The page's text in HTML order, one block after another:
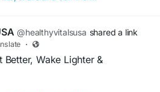
#HealthyLifestyle
#SleepHealth
#WeightLossSupport
@healthyvitalsusa shared a link
·
Better, Wake Lighter &